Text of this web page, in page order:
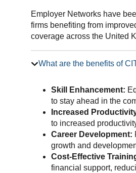
Employer Networks have
firms benefiting from
coverage across the United
What are the benefits of
Skill Enhancement:
to stay ahead in the
Increased
to increased
Career Development:
growth and
Cost-Effective
financial support,